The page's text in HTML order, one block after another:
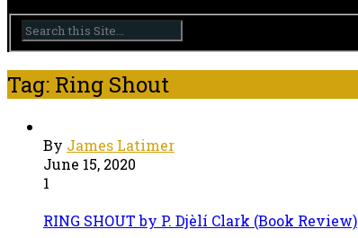
Tag: Ring Shout
By James Latimer
June 15, 2020
1
RING SHOUT by P. Djèlí Clark (Book Review)